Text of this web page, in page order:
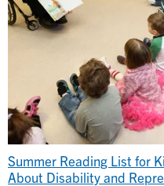
Summer Reading List for
About Disability and